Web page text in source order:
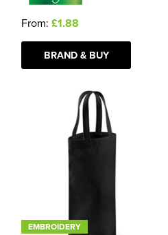
From: £1.88
BRAND & BUY
EMBROIDERY